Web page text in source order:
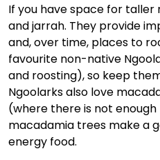
If you have space for
and jarrah. They provide
and, over time, places to
favourite non-native
and roosting), so keep
Ngoolarks also love
(where there is not
macadamia trees make a
energy food.